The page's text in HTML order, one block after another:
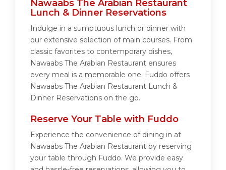
Nawaabs The Arabian Restaurant
Lunch & Dinner Reservations
Indulge in a sumptuous lunch or dinner with
our extensive selection of main courses. From
classic favorites to contemporary dishes,
Nawaabs The Arabian Restaurant ensures
every meal is a memorable one. Fuddo offers
Nawaabs The Arabian Restaurant Lunch &
Dinner Reservations on the go.
Reserve Your Table with Fuddo
Experience the convenience of dining in at
Nawaabs The Arabian Restaurant by reserving
your table through Fuddo. We provide easy